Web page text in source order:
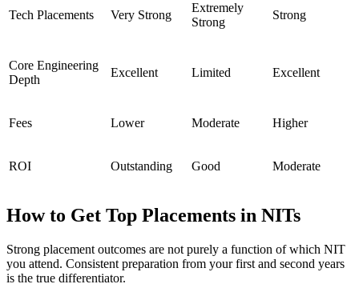
Tech Placements Very Strong
Extremely
Strong
Strong
Core Engineering
Depth
Excellent Limited Excellent
Fees Lower Moderate Higher
ROI Outstanding Good Moderate
How to Get Top Placements in NITs
Strong placement outcomes are not purely a function of which NIT
you attend. Consistent preparation from your first and second years
is the true differentiator.